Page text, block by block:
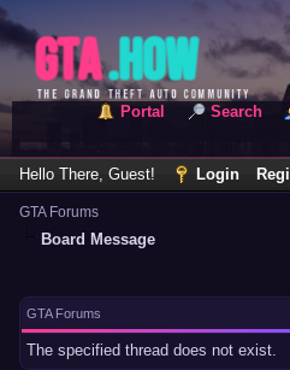
Portal Search
Hello There, Guest! Login
GTA Forums
Board Message
GTA Forums
The specified thread does not exist.